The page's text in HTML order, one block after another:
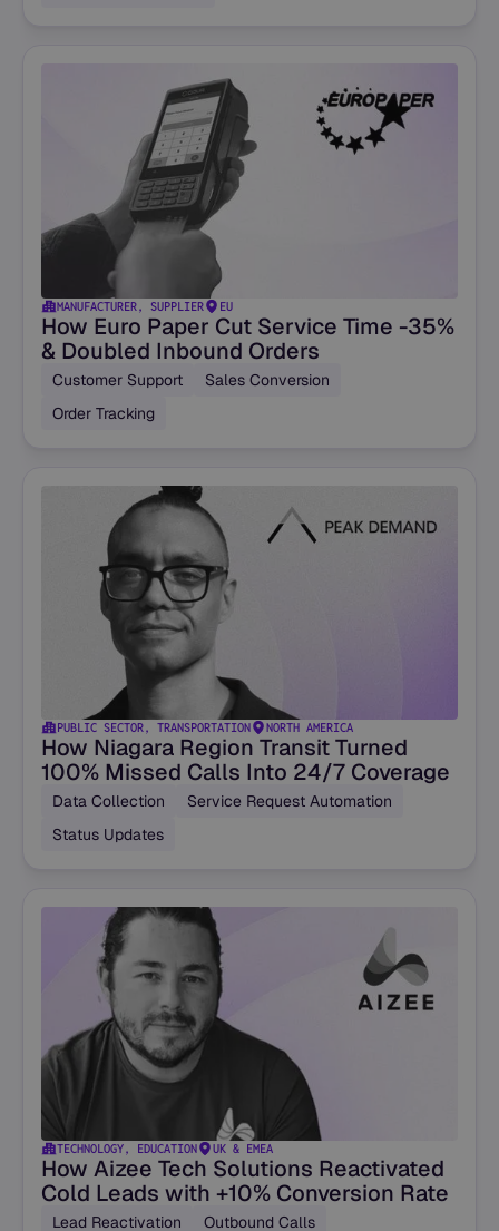
MANUFACTURER, SUPPLIER EU
How Euro Paper Cut Service Time -35%
& Doubled Inbound Orders
Customer Support
Sales Conversion
Order Tracking
PUBLIC SECTOR, TRANSPORTATION NORTH AMERICA
How Niagara Region Transit Turned
100% Missed Calls Into 24/7 Coverage
Data Collection
Service Request Automation
Status Updates
TECHNOLOGY, EDUCATION UK & EMEA
How Aizee Tech Solutions Reactivated
Cold Leads with +10% Conversion Rate
Lead Reactivation Outbound Calls